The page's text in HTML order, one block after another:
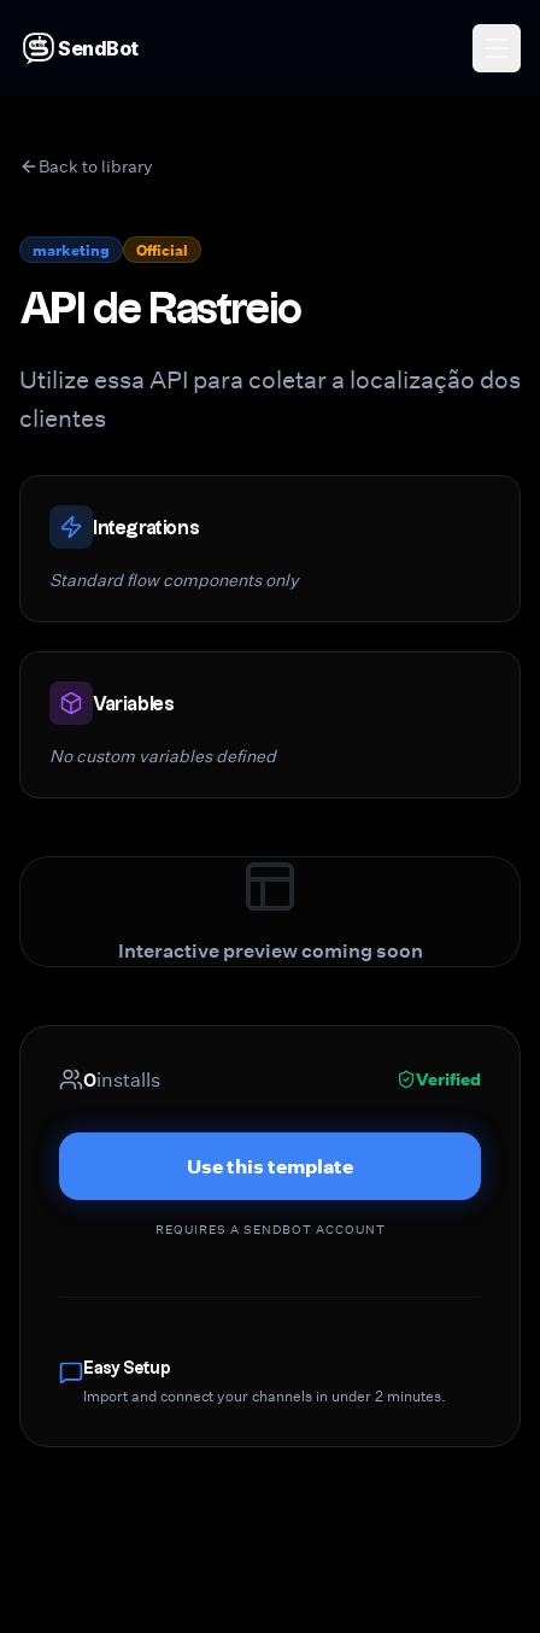
SendBot
Back to library
marketing Official
API de Rastreio
Utilize essa API para coletar a localização dos
clientes
Integrations
Standard flow components only
Variables
No custom variables defined
Interactive preview coming soon
0installs Verified
Use this template
REQUIRES A SENDBOT ACCOUNT
Easy Setup
Import and connect your channels in under 2 minutes.